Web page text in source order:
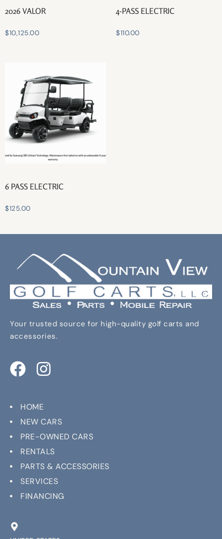
2026 VALOR
$10,125.00
4-PASS ELECTRIC
$110.00
6 PASS ELECTRIC
$125.00
Your trusted source for high-quality golf carts and
accessories.
HOME
NEW CARS
PRE-OWNED CARS
RENTALS
PARTS & ACCESSORIES
SERVICES
FINANCING